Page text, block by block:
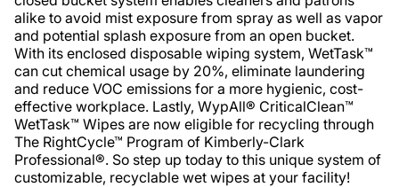
alike to avoid mist exposure from spray as well as vapor
and potential splash exposure from an open bucket.
With its enclosed disposable wiping system, WetTask™
can cut chemical usage by 20%, eliminate laundering
and reduce VOC emissions for a more hygienic, cost-
effective workplace. Lastly, WypAll® CriticalClean™
WetTask™ Wipes are now eligible for recycling through
The RightCycle™ Program of Kimberly-Clark
Professional®. So step up today to this unique system of
customizable, recyclable wet wipes at your facility!